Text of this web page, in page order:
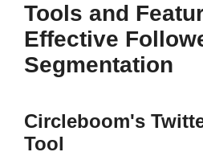
Tools and
Effective
Segmentation
Circleboom's
Tool